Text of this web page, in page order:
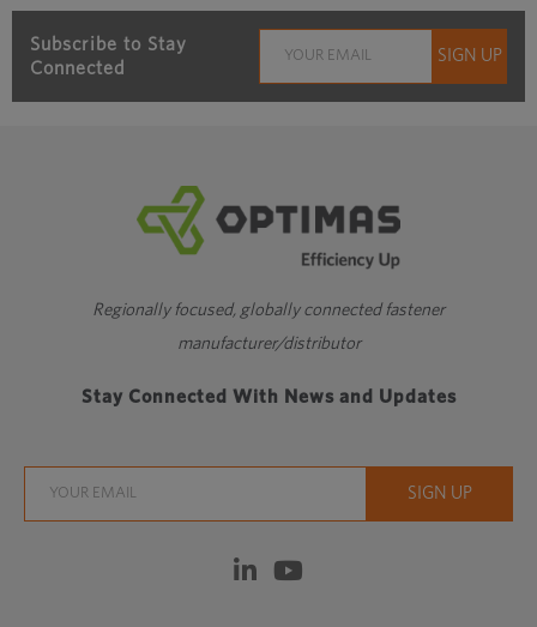
Subscribe to Stay
Connected
Regionally focused, globally connected fastener
manufacturer/distributor
Stay Connected With News and Updates